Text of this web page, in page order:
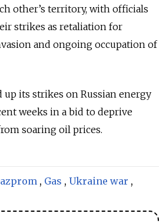
other’s territory, with officials
strikes as retaliation for
and ongoing occupation of
up its strikes on Russian energy
weeks in a bid to deprive
soaring oil prices.
, Gas , Ukraine war ,